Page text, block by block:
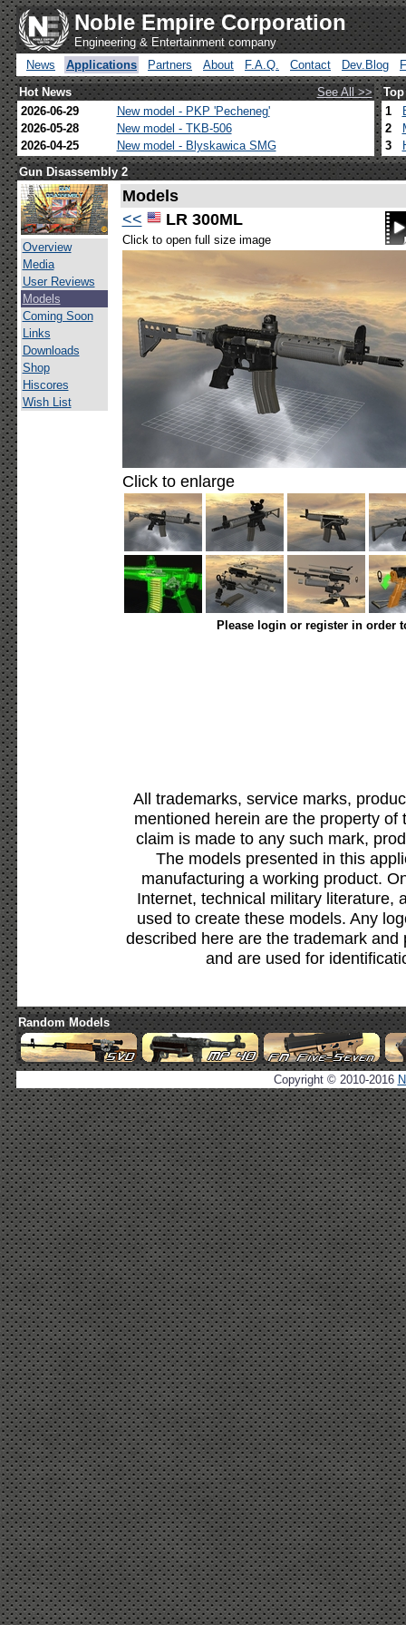
Noble Empire Corporation
Engineering & Entertainment company
News
Applications Partners About F.A.Q. Contact Dev.Blog
Hot News
See All >>
2026-06-29
New model - PKP 'Pecheneg'
2026-05-28
New model - TKB-506
2026-04-25
New model - Blyskawica SMG
1
2
3
Gun Disassembly 2
Overview
Media
User Reviews
Models
Coming Soon
Links
Downloads
Shop
Hiscores
Wish List
Models
<<
LR 300ML
Click to open full size image
Click to enlarge
Please login or register in order
All trademarks, service marks,
mentioned herein are the property
claim is made to any such mark,
The models presented in this
manufacturing a working product.
Internet, technical military literature,
used to create these models. Any
described here are the trademark
and are used for
Random Models
Copyright © 2010-2016